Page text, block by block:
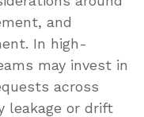
and
In high-
may invest in
across
leakage or drift